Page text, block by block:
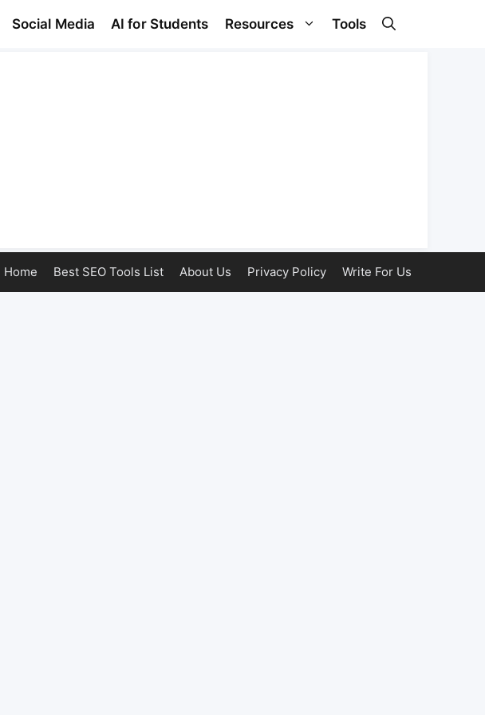
Social Media AI for Students Resources Tools
Home Best SEO Tools List About Us Privacy Policy Write For Us